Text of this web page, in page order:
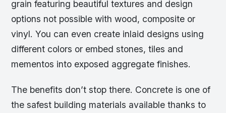
grain featuring beautiful textures and design
options not possible with wood, composite or
vinyl. You can even create inlaid designs using
different colors or embed stones, tiles and
mementos into exposed aggregate finishes.
The benefits don’t stop there. Concrete is one of
the safest building materials available thanks to